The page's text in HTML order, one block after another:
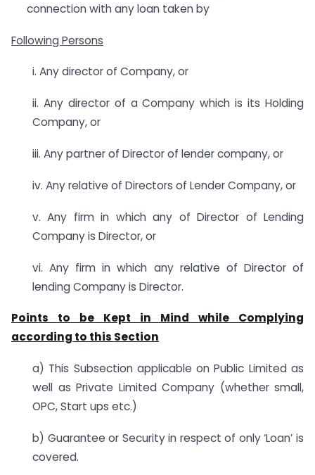
connection with any loan taken by
Following Persons
i. Any director of Company, or
ii. Any director of a Company which is its Holding
Company, or
iii. Any partner of Director of lender company, or
iv. Any relative of Directors of Lender Company, or
v. Any firm in which any of Director of Lending
Company is Director, or
vi. Any firm in which any relative of Director of
lending Company is Director.
Points to be Kept in Mind while Complying
according to this Section
a) This Subsection applicable on Public Limited as
well as Private Limited Company (whether small,
OPC, Start ups etc.)
b) Guarantee or Security in respect of only ‘Loan’ is
covered.